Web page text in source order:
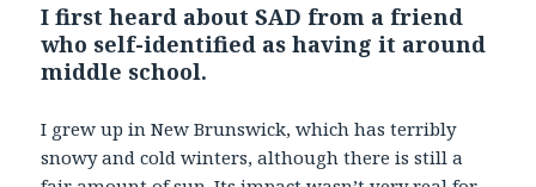
I first heard about SAD from a friend
who self-identified as having it around
middle school.
I grew up in New Brunswick, which has terribly
snowy and cold winters, although there is still a